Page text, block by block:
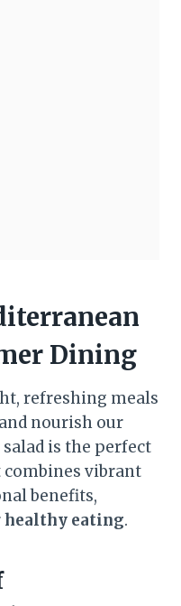
Dining
refreshing meals
nourish our
salad is the perfect
combines vibrant
benefits,
healthy eating.